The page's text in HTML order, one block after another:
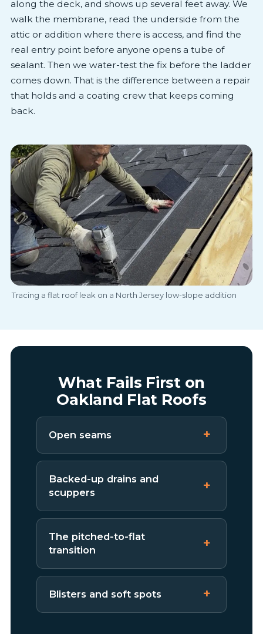
along the deck, and shows up several feet away. We
walk the membrane, read the underside from the
attic or addition where there is access, and find the
real entry point before anyone opens a tube of
sealant. Then we water-test the fix before the ladder
comes down. That is the difference between a repair
that holds and a coating crew that keeps coming
back.
Tracing a flat roof leak on a North Jersey low-slope addition
What Fails First on
Oakland Flat Roofs
Open seams
Backed-up drains and
scuppers
The pitched-to-flat
transition
Blisters and soft spots